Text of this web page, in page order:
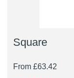
Square
From £63.42